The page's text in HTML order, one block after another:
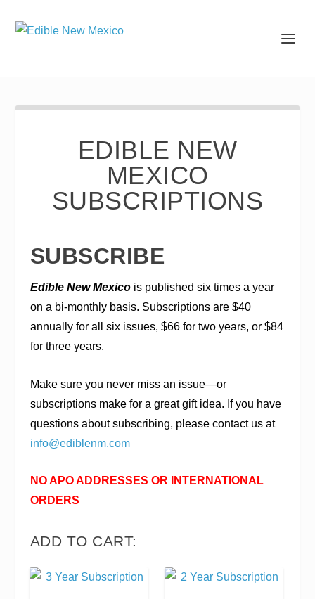
EDIBLE NEW
MEXICO
SUBSCRIPTIONS
SUBSCRIBE
Edible New Mexicois published six times a year
on a bi-monthly basis. Subscriptions are $40
annually for all six issues, $66 for two years, or $84
for three years.
Make sure you never miss an issue—or
subscriptions make for a great gift idea. If you have
questions about subscribing, please contact us at
info@ediblenm.com
NO APO ADDRESSES OR INTERNATIONAL
ORDERS
ADD TO CART: